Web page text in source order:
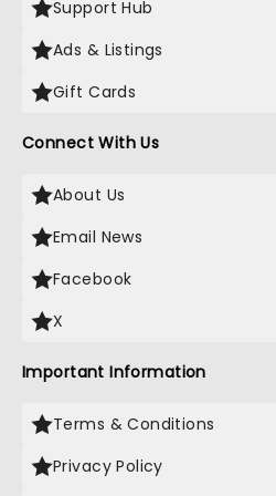
Support Hub
Ads & Listings
Gift Cards
Connect With Us
About Us
Email News
Facebook
X
Important Information
Terms & Conditions
Privacy Policy